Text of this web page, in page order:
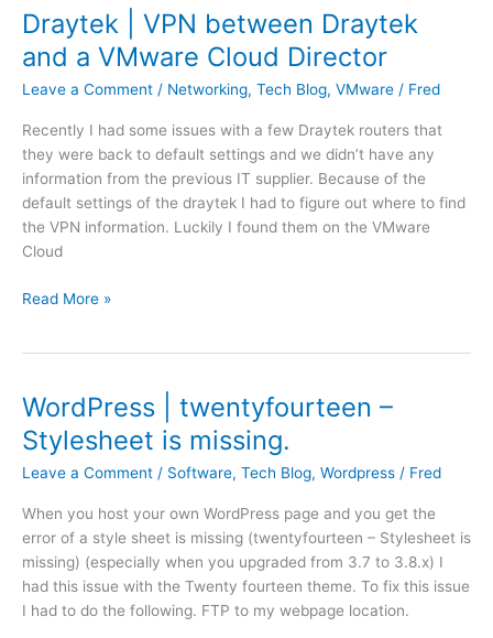
t
h
i
g
b
c
k
u
p
m
e
r
u
p
d
t
e
o
n
s
w
t
h
e
b
p
a
e
M
|
E
n
b
l
e
a
u
t
m
t
c
i
c
n
s
e
u
p
Draytek | VPN between Draytek
and a VMware Cloud Director
Leave a Comment / Networking, Tech Blog, VMware / Fred
Recently I had some issues with a few Draytek routers that
they were back to default settings and we didn’t have any
information from the previous IT supplier. Because of the
default settings of the draytek I had to figure out where to find
the VPN information. Luckily I found them on the VMware
Cloud
D
t
e
k
|
P
N
b
e
t
Read More »
WordPress | twentyfourteen –
Stylesheet is missing.
Leave a Comment / Software, Tech Blog, Wordpress / Fred
When you host your own WordPress page and you get the
error of a style sheet is missing (twentyfourteen – Stylesheet is
missing) (especially when you upgraded from 3.7 to 3.8.x) I
had this issue with the Twenty fourteen theme. To fix this issue
I had to do the following. FTP to my webpage location.